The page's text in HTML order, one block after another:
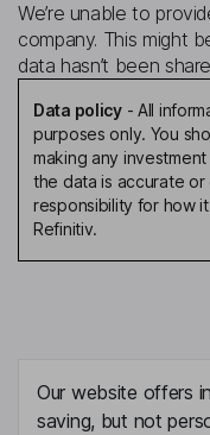
We’re unable to
company. This might
data hasn’t been
Data policy- All
purposes only. You
making any
the data is accurate
responsibility for how
Refinitiv.
Our website offers
saving, but not